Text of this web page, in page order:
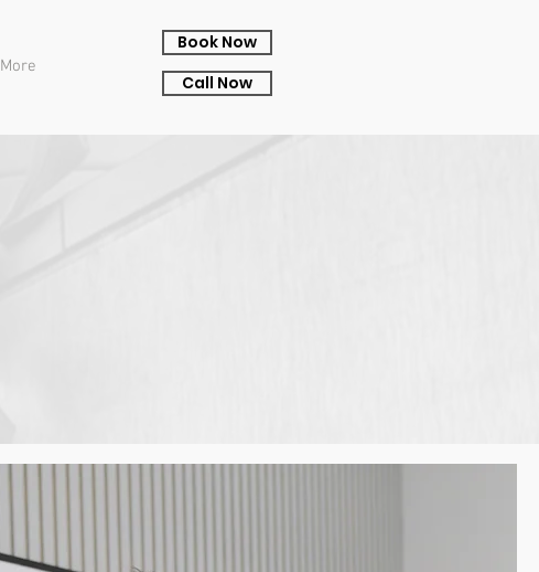
More
Book Now
Call Now